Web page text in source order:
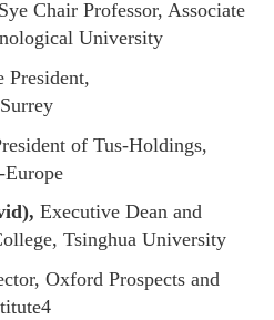
Chair Professor, Associate
University
President,
of Tus-Holdings,
Europe
Executive Dean and
Tsinghua University
Oxford Prospects and